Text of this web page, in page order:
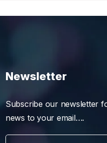
Newsletter
Subscribe our newsletter
news to your email….